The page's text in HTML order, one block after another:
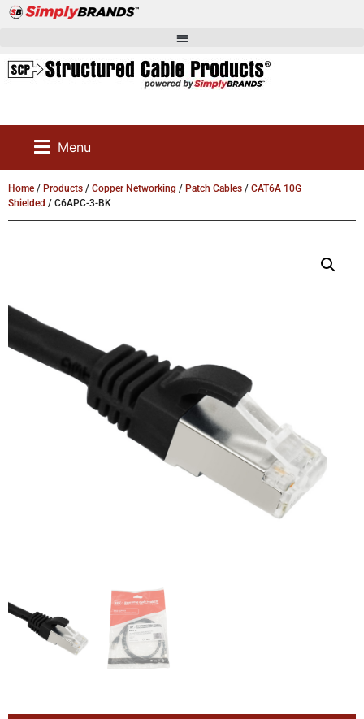
Menu
Home / Products / Copper Networking / Patch Cables / CAT6A 10G
Shielded / C6APC-3-BK